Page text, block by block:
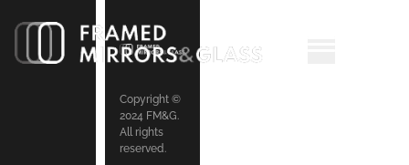
Copyright ©
2024 FM&G.
All rights
reserved.